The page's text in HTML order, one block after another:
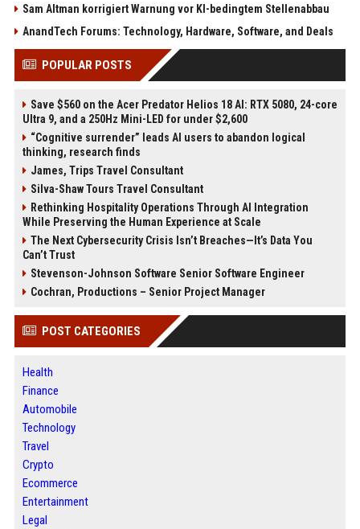
Sam Altman korrigiert Warnung vor KI-bedingtem Stellenabbau
AnandTech Forums: Technology, Hardware, Software, and Deals
POPULAR POSTS
Save $560 on the Acer Predator Helios 18 AI: RTX 5080, 24-core
Ultra 9, and a 250Hz Mini-LED for under $2,600
“Cognitive surrender” leads AI users to abandon logical
thinking, research finds
James, Trips Travel Consultant
Silva-Shaw Tours Travel Consultant
Rethinking Hospitality Operations Through AI Integration
While Preserving the Human Experience at Scale
The Next Cybersecurity Crisis Isn’t Breaches—It’s Data You
Can’t Trust
Stevenson-Johnson Software Senior Software Engineer
Cochran, Productions – Senior Project Manager
POST CATEGORIES
Health
Finance
Automobile
Technology
Travel
Crypto
Ecommerce
Entertainment
Legal